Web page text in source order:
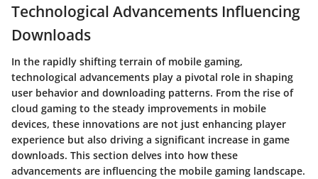
Technological Advancements Influencing
Downloads
In the rapidly shifting terrain of mobile gaming,
technological advancements play a pivotal role in shaping
user behavior and downloading patterns. From the rise of
cloud gaming to the steady improvements in mobile
devices, these innovations are not just enhancing player
experience but also driving a significant increase in game
downloads. This section delves into how these
advancements are influencing the mobile gaming landscape.